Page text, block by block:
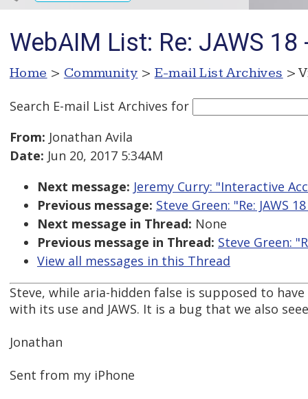
WebAIM List: Re: JAWS
Home > Community > E-mail List Archives >
Search E-mail List Archives for
From: Jonathan Avila
Date: Jun 20, 2017 5:34AM
Next message: Jeremy Curry: "Interactive
Previous message: Steve Green: "Re: JAWS
Next message in Thread: None
Previous message in Thread: Steve Green:
View all messages in this Thread
Steve, while aria-hidden false is supposed to
with its use and JAWS. It is a bug that we also
Jonathan
Sent from my iPhone